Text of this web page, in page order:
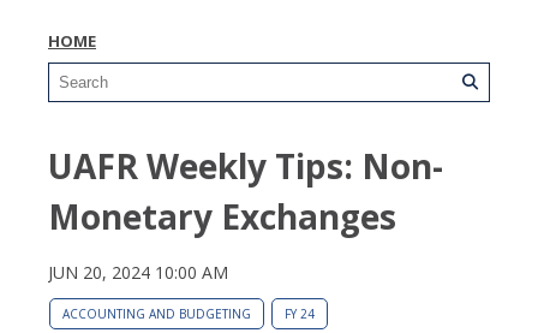
HOME
UAFR Weekly Tips: Non-
Monetary Exchanges
JUN 20, 2024 10:00 AM
ACCOUNTING AND BUDGETING FY 24